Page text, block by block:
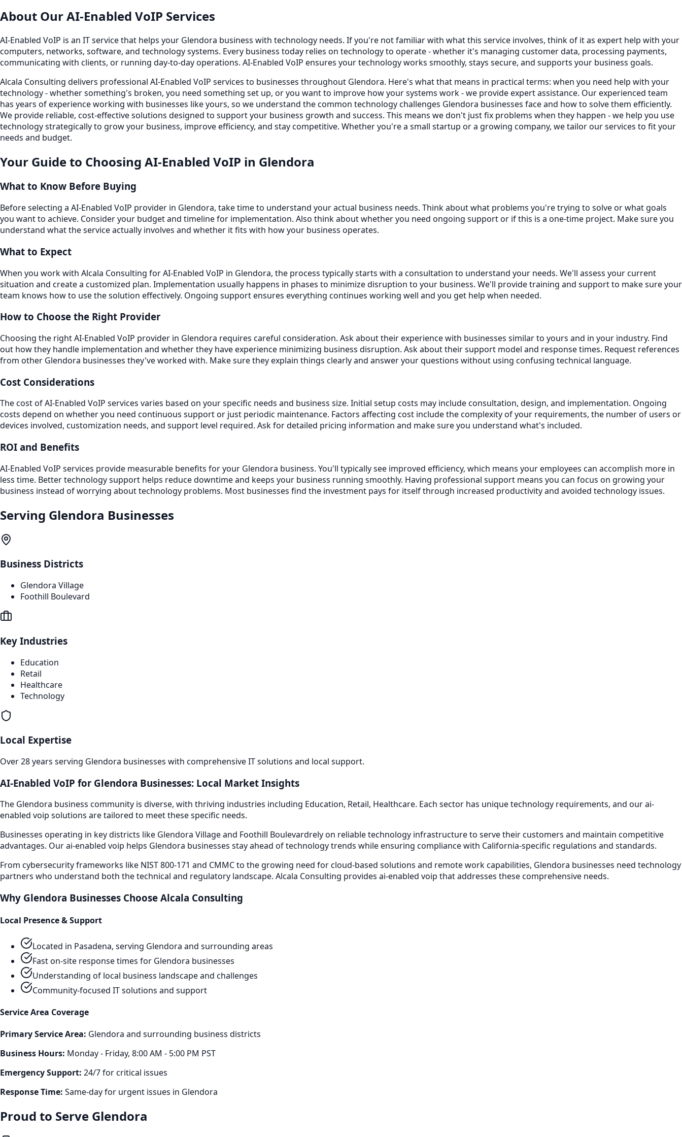
About OurAI-Enabled VoIP Services
AI-Enabled VoIP is an IT service that helps your Glendora business with technology needs. If you're not familiar with what this service involves, think of it as expert help with your
computers, networks, software, and technology systems. Every business today relies on technology to operate - whether it's managing customer data, processing payments,
communicating with clients, or running day-to-day operations. AI-Enabled VoIP ensures your technology works smoothly, stays secure, and supports your business goals.
Alcala Consulting delivers professional AI-Enabled VoIP services to businesses throughout Glendora. Here's what that means in practical terms: when you need help with your
technology - whether something's broken, you need something set up, or you want to improve how your systems work - we provide expert assistance. Our experienced team
has years of experience working with businesses like yours, so we understand the common technology challenges Glendora businesses face and how to solve them efficiently.
We provide reliable, cost-effective solutions designed to support your business growth and success. This means we don't just fix problems when they happen - we help you use
technology strategically to grow your business, improve efficiency, and stay competitive. Whether you're a small startup or a growing company, we tailor our services to fit your
needs and budget.
Your Guide to Choosing AI-Enabled VoIP in Glendora
What to Know Before Buying
Before selecting a AI-Enabled VoIP provider in Glendora, take time to understand your actual business needs. Think about what problems you're trying to solve or what goals
you want to achieve. Consider your budget and timeline for implementation. Also think about whether you need ongoing support or if this is a one-time project. Make sure you
understand what the service actually involves and whether it fits with how your business operates.
What to Expect
When you work with Alcala Consulting for AI-Enabled VoIP in Glendora, the process typically starts with a consultation to understand your needs. We'll assess your current
situation and create a customized plan. Implementation usually happens in phases to minimize disruption to your business. We'll provide training and support to make sure your
team knows how to use the solution effectively. Ongoing support ensures everything continues working well and you get help when needed.
How to Choose the Right Provider
Choosing the right AI-Enabled VoIP provider in Glendora requires careful consideration. Ask about their experience with businesses similar to yours and in your industry. Find
out how they handle implementation and whether they have experience minimizing business disruption. Ask about their support model and response times. Request references
from other Glendora businesses they've worked with. Make sure they explain things clearly and answer your questions without using confusing technical language.
Cost Considerations
The cost of AI-Enabled VoIP services varies based on your specific needs and business size. Initial setup costs may include consultation, design, and implementation. Ongoing
costs depend on whether you need continuous support or just periodic maintenance. Factors affecting cost include the complexity of your requirements, the number of users or
devices involved, customization needs, and support level required. Ask for detailed pricing information and make sure you understand what's included.
ROI and Benefits
AI-Enabled VoIP services provide measurable benefits for your Glendora business. You'll typically see improved efficiency, which means your employees can accomplish more in
less time. Better technology support helps reduce downtime and keeps your business running smoothly. Having professional support means you can focus on growing your
business instead of worrying about technology problems. Most businesses find the investment pays for itself through increased productivity and avoided technology issues.
Serving Glendora Businesses
Business Districts
Glendora Village
Foothill Boulevard
Key Industries
Education
Retail
Healthcare
Technology
Local Expertise
Over 28 years serving Glendora businesses with comprehensive IT solutions and local support.
AI-Enabled VoIP for Glendora Businesses: Local Market Insights
The Glendora business community is diverse, with thriving industries including Education, Retail, Healthcare. Each sector has unique technology requirements, and ourai-
enabled voip solutions are tailored to meet these specific needs.
Businesses operating in key districts like Glendora Village and Foothill Boulevardrely on reliable technology infrastructure to serve their customers and maintain competitive
advantages. Ourai-enabled voip helps Glendora businesses stay ahead of technology trends while ensuring compliance with California-specific regulations and standards.
From cybersecurity frameworks like NIST 800-171 and CMMC to the growing need for cloud-based solutions and remote work capabilities, Glendora businesses need technology
partners who understand both the technical and regulatory landscape. Alcala Consulting provides ai-enabled voip that addresses these comprehensive needs.
Why Glendora Businesses Choose Alcala Consulting
Local Presence & Support
Located in Pasadena, serving Glendora and surrounding areas
Fast on-site response times for Glendora businesses
Understanding of local business landscape and challenges
Community-focused IT solutions and support
Service Area Coverage
Primary Service Area: Glendora and surrounding business districts
Business Hours: Monday - Friday, 8:00 AM - 5:00 PM PST
Emergency Support: 24/7 for critical issues
Response Time: Same-day for urgent issues in Glendora
Proud to Serve Glendora